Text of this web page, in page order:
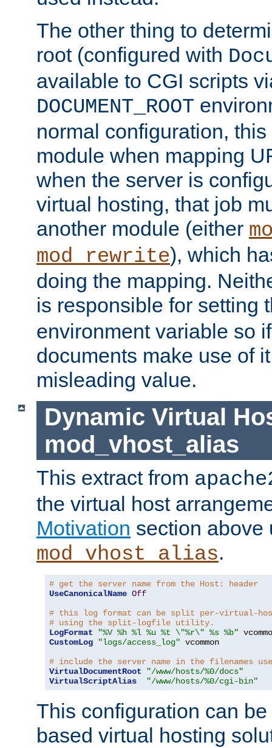
The other thing to
root (configured with
available to CGI scripts
DOCUMENT_ROOT
normal configuration,
module when mapping
when the server is
virtual hosting, that job
another module (either
mod_rewrite), which
doing the mapping.
is responsible for setting
environment variable so
documents make use of
misleading value.
Dynamic Virtual
mod_vhost_alias
This extract from
the virtual host
Motivation section above
mod_vhost_alias.
# get the server name from the Host: header
UseCanonicalName Off
# this log format can be split per-virtual-
# using the split-logfile utility.
LogFormat
"%V %h %l %u %t \"%r\" %s %b"
CustomLog
"logs/access_log" vcommon
# include the server name in the filenames
VirtualDocumentRoot
"/www/hosts/%0/docs"
VirtualScriptAlias
"/www/hosts/%0/cgi-bin"
This configuration can
based virtual hosting